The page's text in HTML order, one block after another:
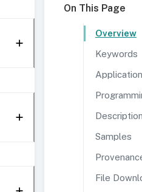
On This Page
Overview
Keywords
Description
Samples
File